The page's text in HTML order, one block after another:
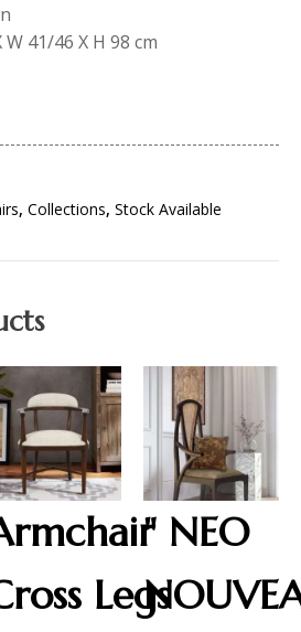
41/46 X H 98 cm
, Collections, Stock Available
Legs
" NEO